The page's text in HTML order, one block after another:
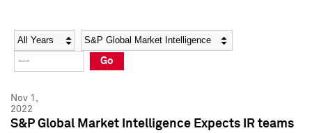
Social Media Directory
Press Kit
Social Media Directory
Press Kit
Year Category
Go
Nov 1,
2022
S&P Global Market Intelligence Expects IR teams